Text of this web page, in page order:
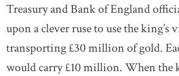
Treasury and Bank of England
upon a clever ruse to use the king’s
transporting £30 million of gold.
would carry £10 million. When the